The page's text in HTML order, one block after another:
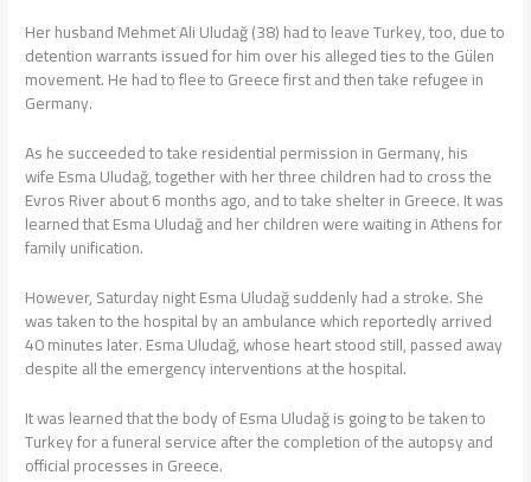
Her husband Mehmet Ali Uludağ (38) had to leave Turkey, too, due to
detention warrants issued for him over his alleged ties to the Gülen
movement. He had to flee to Greece first and then take refugee in
Germany.
As he succeeded to take residential permission in Germany, his
wife Esma Uludağ, together with her three children had to cross the
Evros River about 6 months ago, and to take shelter in Greece. It was
learned that Esma Uludağ and her children were waiting in Athens for
family unification.
However, Saturday night Esma Uludağ suddenly had a stroke. She
was taken to the hospital by an ambulance which reportedly arrived
40 minutes later. Esma Uludağ, whose heart stood still, passed away
despite all the emergency interventions at the hospital.
It was learned that the body of Esma Uludağ is going to be taken to
Turkey for a funeral service after the completion of the autopsy and
official processes in Greece.